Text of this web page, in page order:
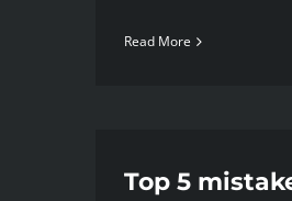
Read More
Top 5